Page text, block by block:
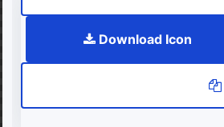
Download Icon